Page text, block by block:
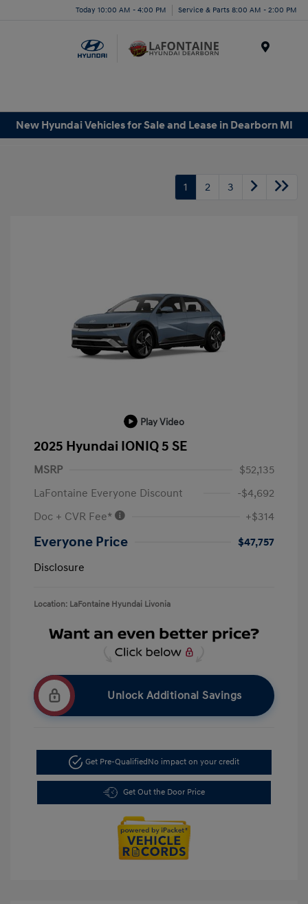
Today 10:00 AM - 4:00 PM Service & Parts 8:00 AM - 2:00 PM
New Hyundai Vehicles for Sale and Lease in Dearborn MI
1 2 3
Play Video
2025 Hyundai IONIQ 5 SE
MSRP
$52,135
LaFontaine Everyone Discount
-$4,692
Doc + CVR Fee*
+$314
Everyone Price
$47,757
Disclosure
Location: LaFontaine Hyundai Livonia
Unlock Additional Savings
Get Pre-Qualified No impact on your credit
Get Out the Door Price